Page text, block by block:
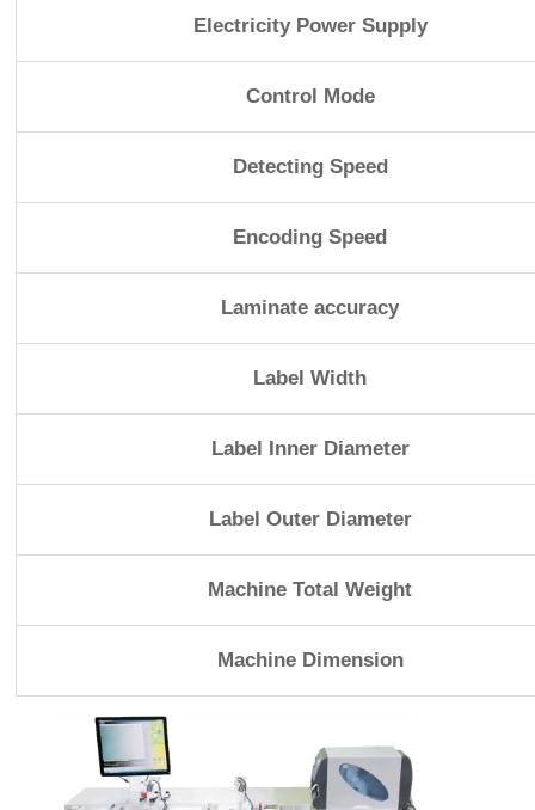
Electricity Power Supply
Control Mode
Detecting Speed
Encoding Speed
Laminate accuracy
Label Width
Label Inner Diameter
Label Outer Diameter
Machine Total Weight
Machine Dimension